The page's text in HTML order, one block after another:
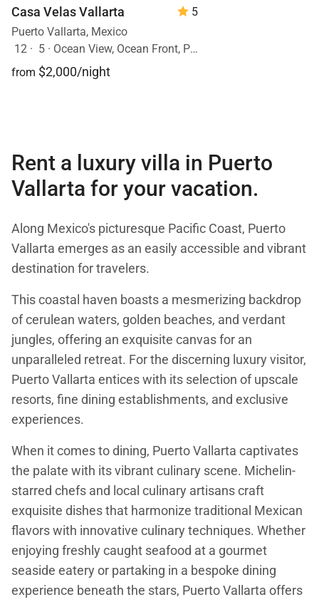
Casa Velas Vallarta
5
Puerto Vallarta, Mexico
12 · 5 · Ocean View, Ocean Front, Pool
from $2,000/night
Rent a luxury villa in Puerto
Vallarta for your vacation.
Along Mexico's picturesque Pacific Coast, Puerto
Vallarta emerges as an easily accessible and vibrant
destination for travelers.
This coastal haven boasts a mesmerizing backdrop
of cerulean waters, golden beaches, and verdant
jungles, offering an exquisite canvas for an
unparalleled retreat. For the discerning luxury visitor,
Puerto Vallarta entices with its selection of upscale
resorts, fine dining establishments, and exclusive
experiences.
When it comes to dining, Puerto Vallarta captivates
the palate with its vibrant culinary scene. Michelin-
starred chefs and local culinary artisans craft
exquisite dishes that harmonize traditional Mexican
flavors with innovative culinary techniques. Whether
enjoying freshly caught seafood at a gourmet
seaside eatery or partaking in a bespoke dining
experience beneath the stars, Puerto Vallarta offers